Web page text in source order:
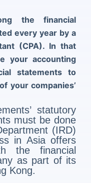
the financial
every yearby a
(CPA). In that
your accounting
statements to
your companies’
statutory
must be done
(IRD)
in Asia offers
the financial
as part of its
Kong.